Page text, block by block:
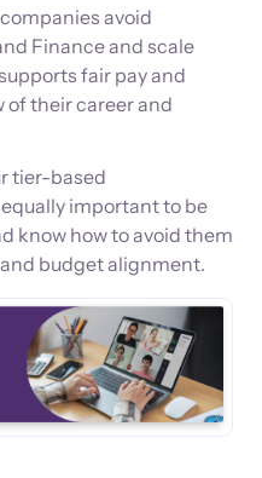
avoid
Finance and scale
fair pay and
of their career and
tier-based
important to be
know how to avoid them
budget alignment.